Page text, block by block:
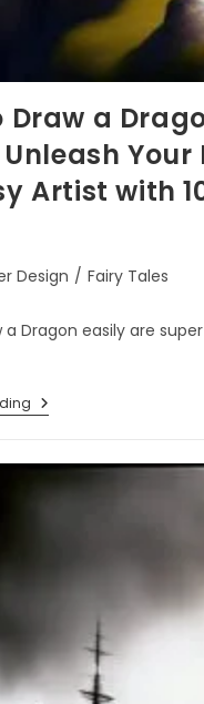
Draw a
Your
Artist with
Design / Fairy Tales
a Dragon easily are